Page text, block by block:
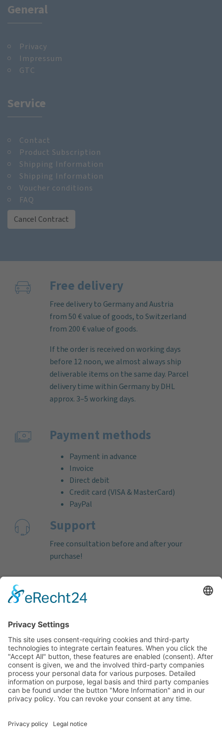
General
Privacy
Impressum
GTC
Service
Contact
Product Subscription
Shipping Information
Shipping Information
Voucher conditions
FAQ
Cancel Contract
Free delivery
Free delivery to Germany and Austria
from 50 € value of goods, to Switzerland
from 200 € value of goods.
If the order is received on working days
before 12 noon, we almost always ship
deliverable items on the same day. Parcel
delivery time within Germany by DHL
approx. 3–5 working days.
Payment methods
Payment in advance
Invoice
Direct debit
Credit card (VISA & MasterCard)
PayPal
Support
Free consultation before and after your
purchase!
Quality